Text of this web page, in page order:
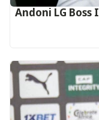
Andoni LG